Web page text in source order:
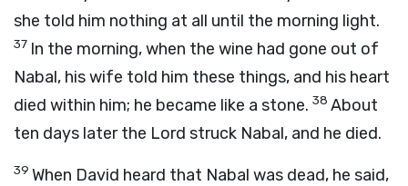
she told him nothing at all until the morning light.
37 In the morning, when the wine had gone out of
Nabal, his wife told him these things, and his heart
died within him; he became like a stone. 38 About
ten days later the Lord struck Nabal, and he died.
39 When David heard that Nabal was dead, he said,